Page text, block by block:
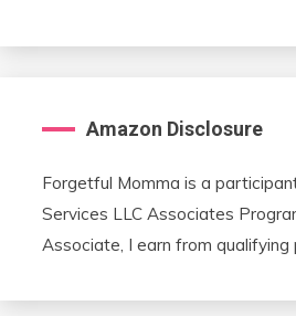
Amazon Disclosure
Forgetful Momma is a
Services LLC Associates
Associate, I earn from qualifying